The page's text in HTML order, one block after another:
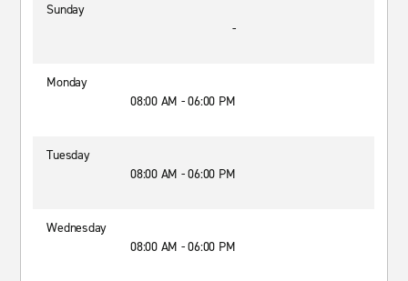
Sunday
-
Monday
08:00 AM - 06:00 PM
Tuesday
08:00 AM - 06:00 PM
Wednesday
08:00 AM - 06:00 PM